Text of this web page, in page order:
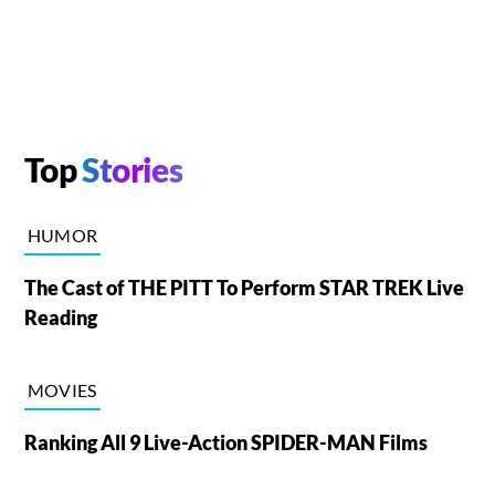
TopStories
HUMOR
The Cast of THE PITT To Perform STAR TREK Live
Reading
MOVIES
Ranking All 9 Live-Action SPIDER-MAN Films